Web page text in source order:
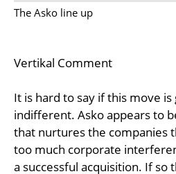
The Asko line up
Vertikal Comment
It is hard to say if this move is
indifferent. Asko appears to
that nurtures the companies
too much corporate
a successful acquisition. If so